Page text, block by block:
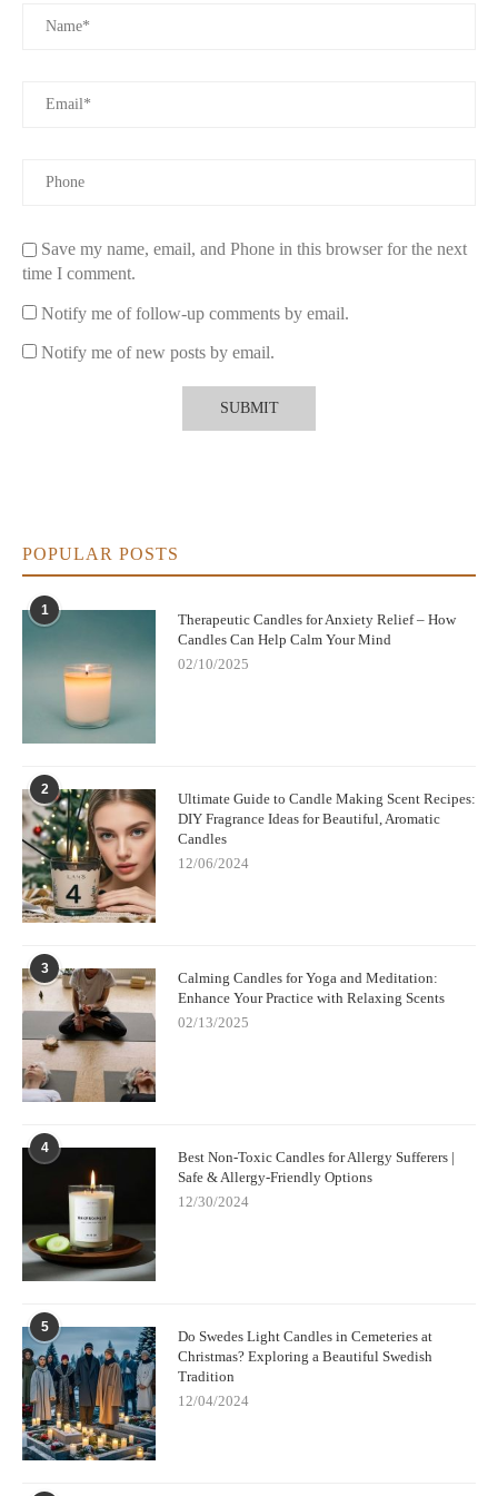
Save my name, email, and Phone in this browser for the next
time I comment.
Notify me of follow-up comments by email.
Notify me of new posts by email.
POPULAR POSTS
1
Therapeutic Candles for Anxiety Relief – How
Candles Can Help Calm Your Mind
02/10/2025
2
Ultimate Guide to Candle Making Scent Recipes:
DIY Fragrance Ideas for Beautiful, Aromatic
Candles
12/06/2024
3
Calming Candles for Yoga and Meditation:
Enhance Your Practice with Relaxing Scents
02/13/2025
4
Best Non-Toxic Candles for Allergy Sufferers |
Safe & Allergy-Friendly Options
12/30/2024
5
Do Swedes Light Candles in Cemeteries at
Christmas? Exploring a Beautiful Swedish
Tradition
12/04/2024